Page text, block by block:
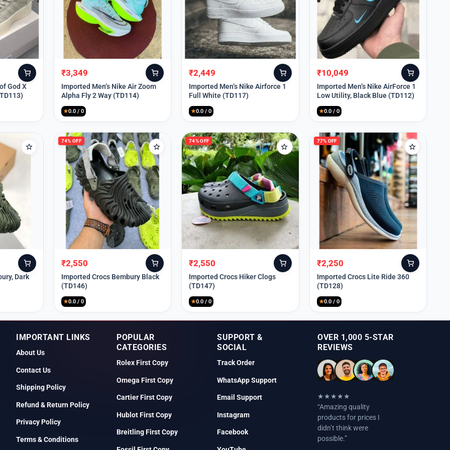
God X
Original
price
was:
₹9,999.
₹3,349
Current
price
is:
₹3,349.
Imported Men’s Nike Air Zoom
Alpha Fly 2 Way (TD114)
★0.0 / 0
Original
price
was:
₹9,999.
₹2,449
Current
price
is:
₹2,449.
Imported Men’s Nike Airforce 1
Full White (TD117)
★0.0 / 0
Original
price
was:
₹13,999.
₹10,049
Current
price
is:
₹10,049.
Imported Men’s Nike AirForce 1
Low Utility, Black Blue (TD112)
★0.0 / 0
Dark
74% OFF
Original
price
was:
₹9,999.
₹2,550
Current
price
is:
₹2,550.
Imported Crocs Bembury Black
(TD146)
★0.0 / 0
74% OFF
Original
price
was:
₹9,999.
₹2,550
Current
price
is:
₹2,550.
Imported Crocs Hiker Clogs
(TD147)
★0.0 / 0
77% OFF
Original
price
was:
₹9,999.
₹2,250
Current
price
is:
₹2,250.
Imported Crocs Lite Ride 360
(TD128)
★0.0 / 0
IMPORTANT LINKS
About Us
Contact Us
Shipping Policy
Refund & Return Policy
Privacy Policy
Terms & Conditions
POPULAR
CATEGORIES
Rolex First Copy
Omega First Copy
Cartier First Copy
Hublot First Copy
Breitling First Copy
SUPPORT &
SOCIAL
Track Order
WhatsApp Support
Email Support
Instagram
Facebook
OVER 1,000 5-STAR
REVIEWS
★★★★★
“Amazing quality
products for prices I
didn’t think were
possible.”